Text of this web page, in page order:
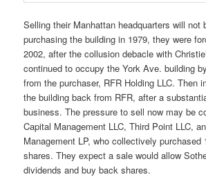
Selling their Manhattan headquarters will not
purchasing the building in 1979, they were
2002, after the collusion debacle with
continued to occupy the York Ave. building
from the purchaser, RFR Holding LLC. Then
the building back from RFR, after a
business. The pressure to sell now may be
Capital Management LLC, Third Point LLC,
Management LP, who collectively purchased
shares. They expect a sale would allow
dividends and buy back shares.